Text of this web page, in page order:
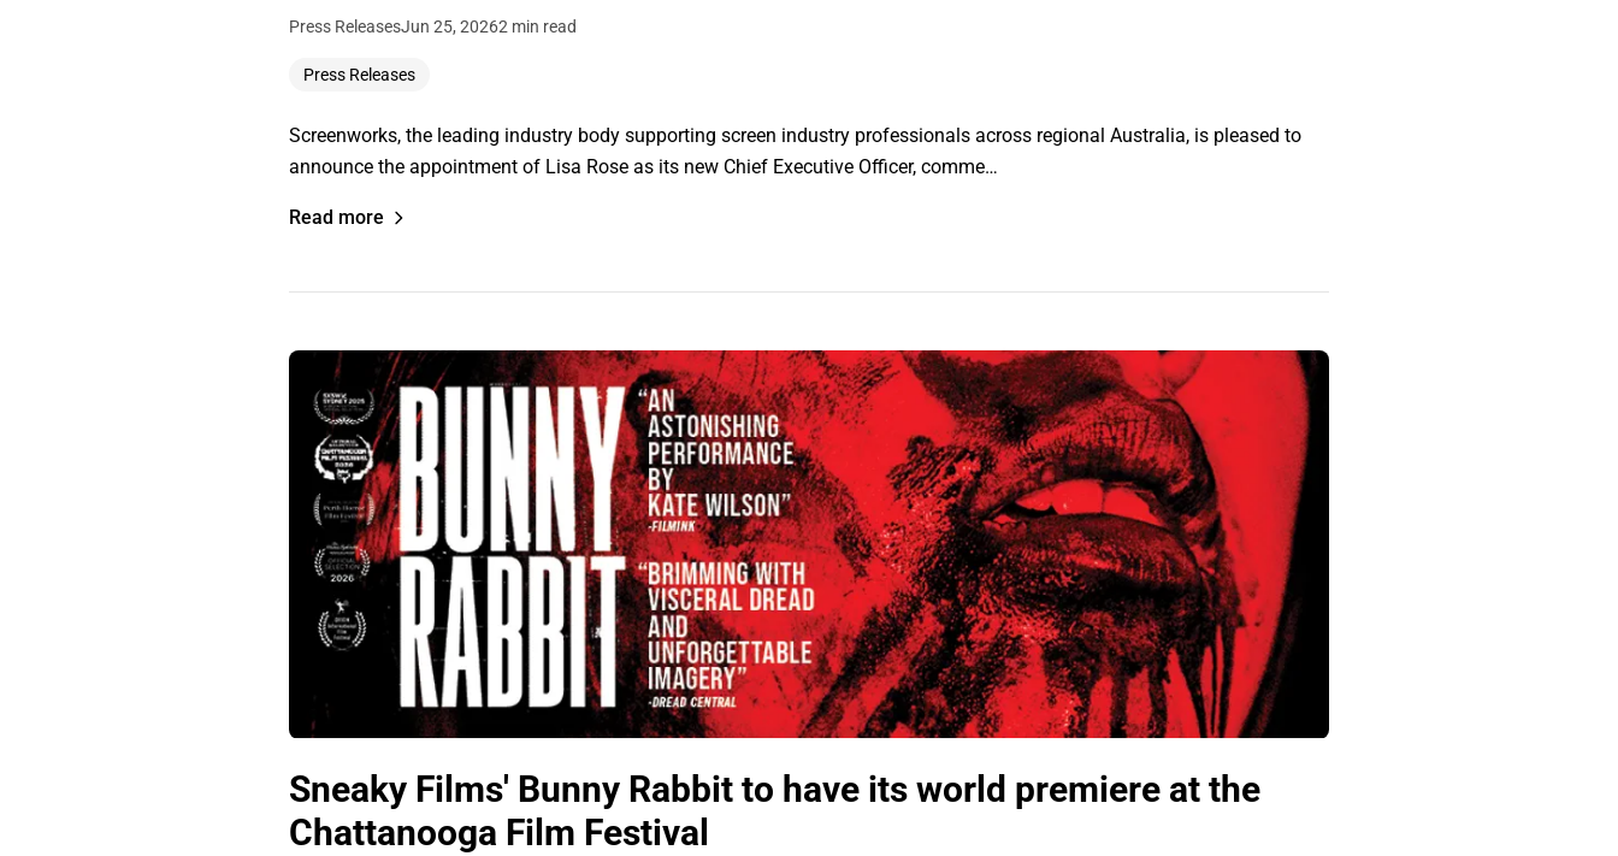
Press ReleasesJun 25, 20262 min read
Press Releases
Screenworks, the leading industry body supporting screen industry professionals across regional Australia, is pleased to
announce the appointment of Lisa Rose as its new Chief Executive Officer, comme…
Read more
Sneaky Films' Bunny Rabbit to have its world premiere at the
Chattanooga Film Festival